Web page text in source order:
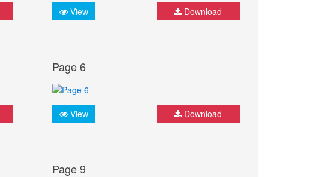
View Download
Page 6
View Download
Page 9